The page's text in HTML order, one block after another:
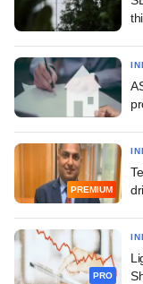
PREMIUM
PRO